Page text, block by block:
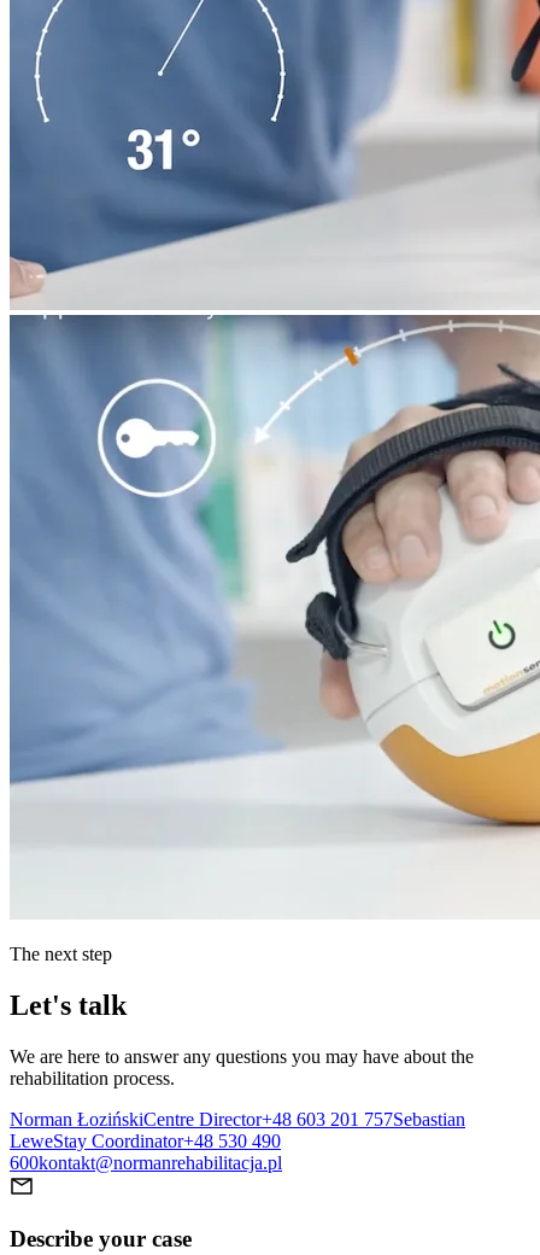
The next step
Let's talk
We are here to answer any questions you may have about the
rehabilitation process.
Norman ŁozińskiCentre Director+48 603 201 757Sebastian
LeweStay Coordinator+48 530 490
600kontakt@normanrehabilitacja.pl
Describe your case